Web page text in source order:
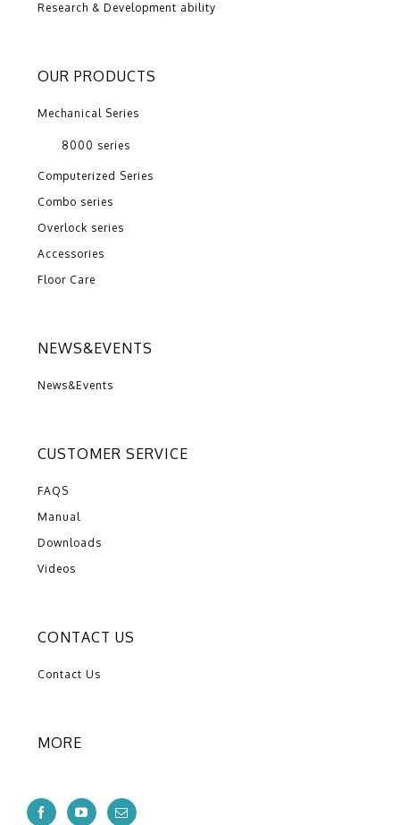
Research & Development ability
OUR PRODUCTS
Mechanical Series
8000 series
Computerized Series
Combo series
Overlock series
Accessories
Floor Care
NEWS&EVENTS
News&Events
CUSTOMER SERVICE
FAQS
Manual
Downloads
Videos
CONTACT US
Contact Us
MORE